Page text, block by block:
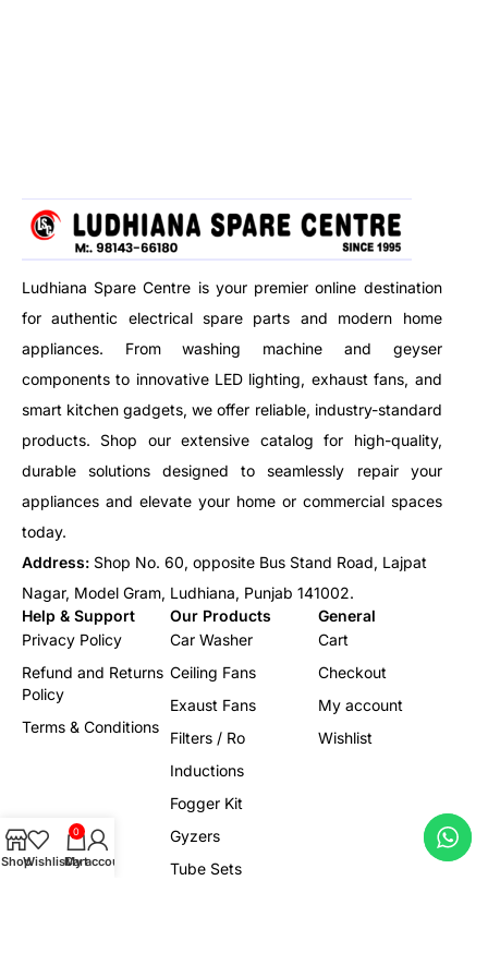
Ludhiana Spare Centre is your premier online destination
for authentic electrical spare parts and modern home
appliances. From washing machine and geyser
components to innovative LED lighting, exhaust fans, and
smart kitchen gadgets, we offer reliable, industry-standard
products. Shop our extensive catalog for high-quality,
durable solutions designed to seamlessly repair your
appliances and elevate your home or commercial spaces
today.
Address: Shop No. 60, opposite Bus Stand Road, Lajpat
Nagar, Model Gram, Ludhiana, Punjab 141002.
Help & Support
Privacy Policy
Refund and Returns
Policy
Terms & Conditions
Our Products
Car Washer
Ceiling Fans
Exaust Fans
Filters / Ro
Inductions
Fogger Kit
Gyzers
Tube Sets
General
Cart
Checkout
My account
Wishlist
ShopWishlist
0
Cart
My account